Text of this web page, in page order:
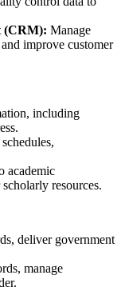
(CRM): Manage
improve customer
including
academic
resources.
deliver government
manage